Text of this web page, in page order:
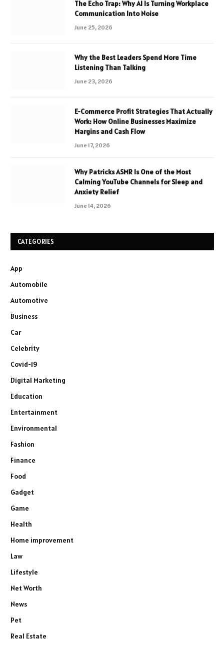
The Echo Trap: Why AI Is Turning Workplace
Communication Into Noise
June 25, 2026
Why the Best Leaders Spend More Time
Listening Than Talking
June 23, 2026
E-Commerce Profit Strategies That Actually
Work: How Online Businesses Maximize
Margins and Cash Flow
June 17, 2026
Why Patricks ASMR Is One of the Most
Calming YouTube Channels for Sleep and
Anxiety Relief
June 14, 2026
CATEGORIES
App
Automobile
Automotive
Business
Car
Celebrity
Covid-19
Digital Marketing
Education
Entertainment
Environmental
Fashion
Finance
Food
Gadget
Game
Health
Home improvement
Law
Lifestyle
Net Worth
News
Pet
Real Estate